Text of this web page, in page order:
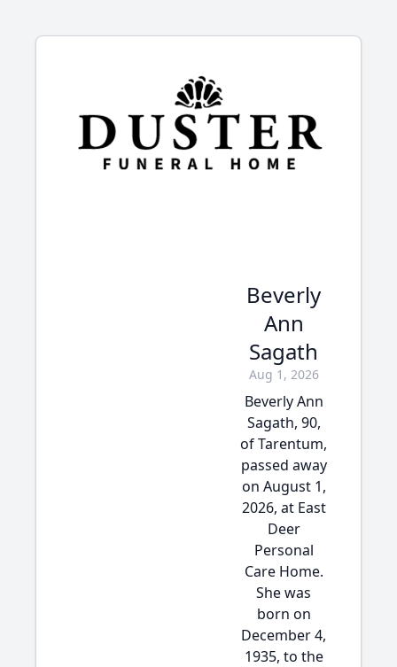
Beverly
Ann
Sagath
Aug 1, 2026
Beverly Ann
Sagath, 90,
of Tarentum,
passed away
on August 1,
2026, at East
Deer
Personal
Care Home.
She was
born on
December 4,
1935, to the